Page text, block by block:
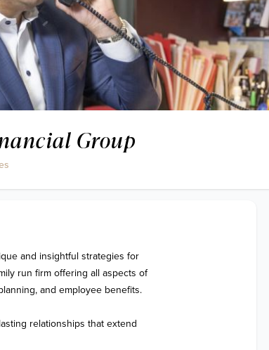
Group
and insightful strategies for
run firm offering all aspects of
and employee benefits.
relationships that extend